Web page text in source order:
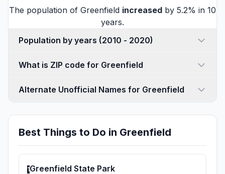
The population of Greenfield increased by 5.2% in 10
years.
Population by years (2010 - 2020)
What is ZIP code for Greenfield
Alternate Unofficial Names for Greenfield
Best Things to Do in Greenfield
1Greenfield State Park